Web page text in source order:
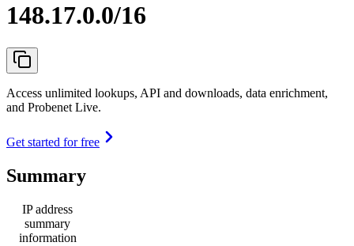
148.17.0.0/16
Access unlimited lookups, API and downloads, data enrichment,
and Probenet Live.
Get started for free
Summary
IP address
summary
information